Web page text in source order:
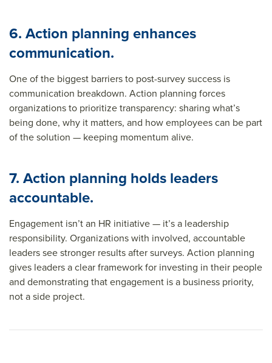
6. Action planning enhances
communication.
One of the biggest barriers to post-survey success is
communication breakdown. Action planning forces
organizations to prioritize transparency: sharing what’s
being done, why it matters, and how employees can be part
of the solution — keeping momentum alive.
7. Action planning holds leaders
accountable.
Engagement isn’t an HR initiative — it’s a leadership
responsibility. Organizations with involved, accountable
leaders see stronger results after surveys. Action planning
gives leaders a clear framework for investing in their people
and demonstrating that engagement is a business priority,
not a side project.